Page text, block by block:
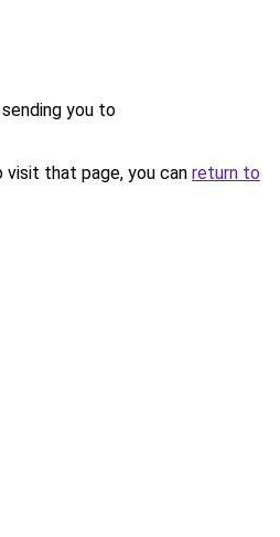
you to
that page, you can return to